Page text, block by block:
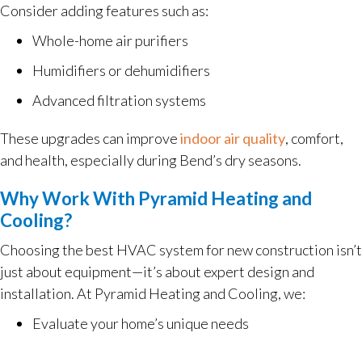
Consider adding features such as:
Whole-home air purifiers
Humidifiers or dehumidifiers
Advanced filtration systems
These upgrades can improveindoor air quality, comfort,
and health, especially during Bend’s dry seasons.
Why Work With Pyramid Heating and
Cooling?
Choosing the best HVAC system for new construction isn’t
just about equipment—it’s about expert design and
installation. At Pyramid Heating and Cooling, we:
Evaluate your home’s unique needs